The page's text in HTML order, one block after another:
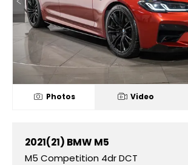
Photos Video
2021(21) BMW M5
M5 Competition 4dr DCT